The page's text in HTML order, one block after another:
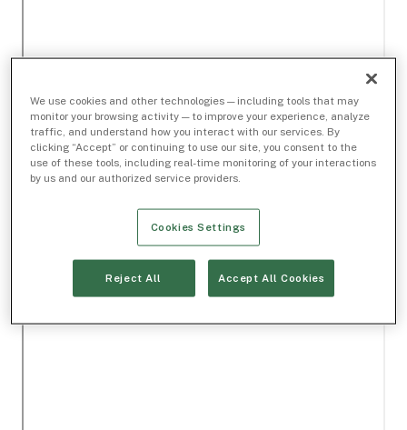
We use cookies and other technologies — including tools that may
monitor your browsing activity — to improve your experience, analyze
traffic, and understand how you interact with our services. By
clicking “Accept” or continuing to use our site, you consent to the
use of these tools, including real-time monitoring of your interactions
by us and our authorized service providers.
Cookies Settings
Reject All Accept All Cookies